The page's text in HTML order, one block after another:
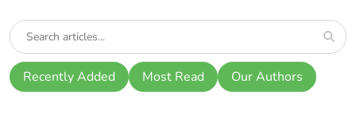
Recently Added Most Read Our Authors